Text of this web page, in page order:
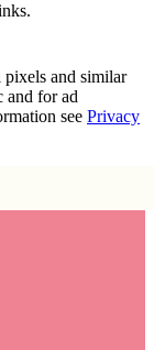
pixels and similar
and for ad
see Privacy